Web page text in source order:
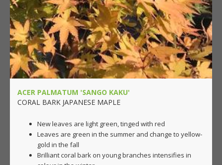
ACER PALMATUM 'SANGO KAKU'
CORAL BARK JAPANESE MAPLE
New leaves are light green, tinged with red
Leaves are green in the summer and change to yellow-
gold in the fall
Brilliant coral bark on young branches intensifies in